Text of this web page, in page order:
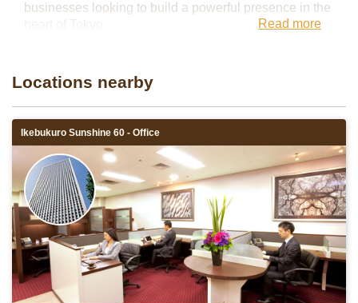
businesses looking to build a powerful presence in the
Read more
Locations nearby
Ikebukuro Sunshine 60 - Office